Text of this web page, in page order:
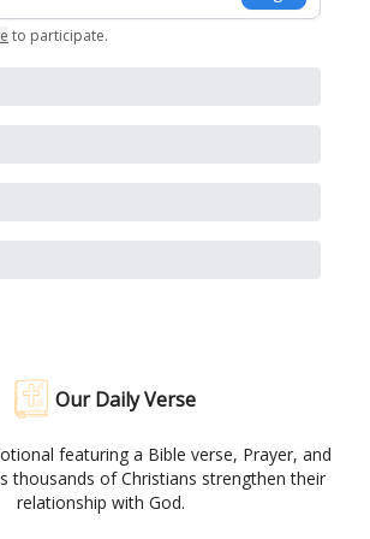
to participate.
Our Daily Verse
featuring a Bible verse, Prayer, and
thousands of Christians strengthen their
relationship with God.